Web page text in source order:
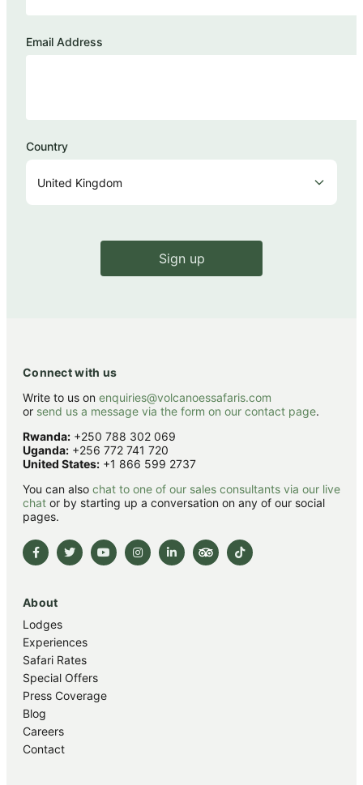
Email Address
Country
Sign up
Connect with us
Write to us on enquiries@volcanoessafaris.com
or send us a message via the form on our contact page.
Rwanda: +250 788 302 069
Uganda: +256 772 741 720
United States: +1 866 599 2737
You can also chat to one of our sales consultants via our live
chat or by starting up a conversation on any of our social
pages.
About
Lodges
Experiences
Safari Rates
Special Offers
Press Coverage
Blog
Careers
Contact